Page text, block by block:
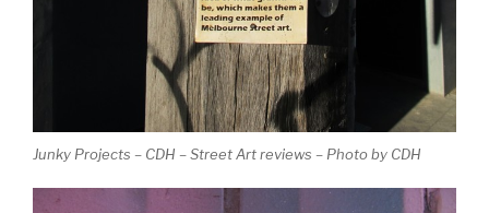
Junky Projects – CDH – Street Art reviews – Photo by CDH